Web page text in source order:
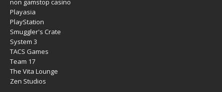
non gamstop casino
Playasia
PlayStation
Smuggler's Crate
System 3
TACS Games
Team 17
The Vita Lounge
Zen Studios